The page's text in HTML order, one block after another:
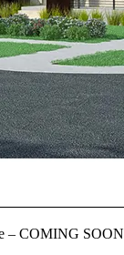
– COMING SOON